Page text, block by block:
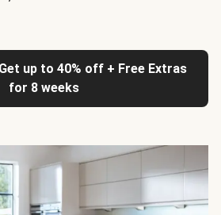
up to 40% off + Free Extras
for 8 weeks